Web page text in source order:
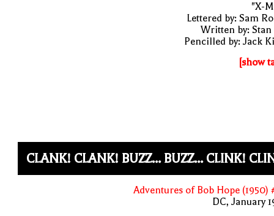
"X-
Lettered by: Sam
Written by: Stan
Pencilled by: Jack
[show
CLANK! CLANK! BUZZ... BUZZ... CLINK!
Adventures of Bob Hope (1950)
DC, January